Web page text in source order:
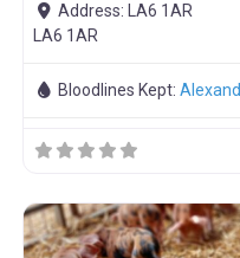
Address:
LA6 1AR
LA6 1AR
Bloodlines Kept: